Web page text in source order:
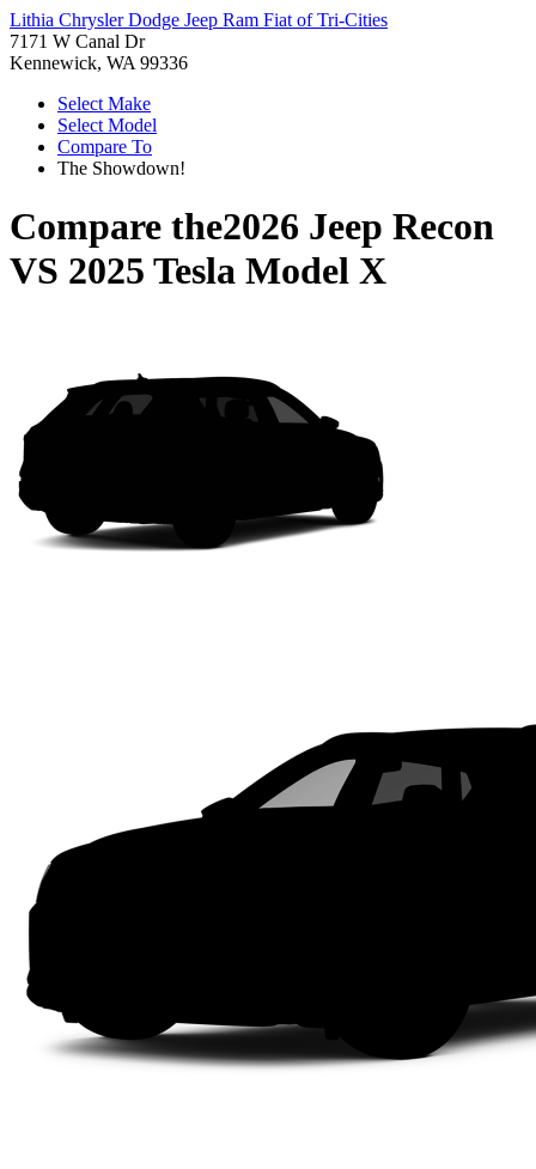
Lithia Chrysler Dodge Jeep Ram Fiat of Tri-Cities
7171 W Canal Dr
Kennewick, WA 99336
Select Make
Select Model
Compare To
The Showdown!
Compare the2026 Jeep Recon
VS 2025 Tesla Model X